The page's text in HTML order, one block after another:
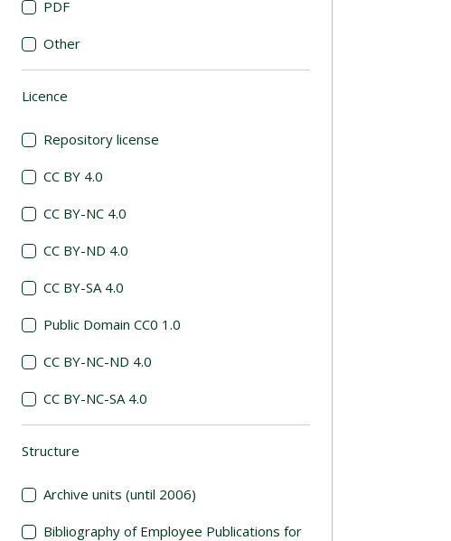
PDF
Other
Licence
Repository license
CC BY 4.0
CC BY-NC 4.0
CC BY-ND 4.0
CC BY-SA 4.0
Public Domain CC0 1.0
CC BY-NC-ND 4.0
CC BY-NC-SA 4.0
Structure
Archive units (until 2006)
Bibliography of Employee Publications for